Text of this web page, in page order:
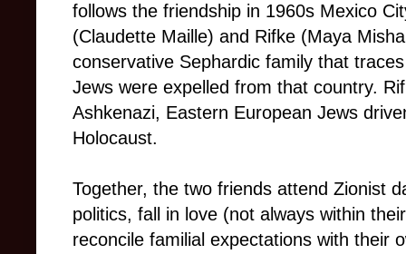
follows the friendship in 1960s Mexico
(Claudette Maille) and Rifke (Maya
conservative Sephardic family that
Jews were expelled from that country.
Ashkenazi, Eastern European Jews
Holocaust.
Together, the two friends attend Zionist
politics, fall in love (not always within
reconcile familial expectations with their